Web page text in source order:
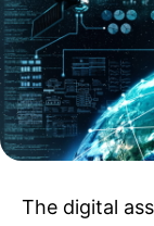
The digital